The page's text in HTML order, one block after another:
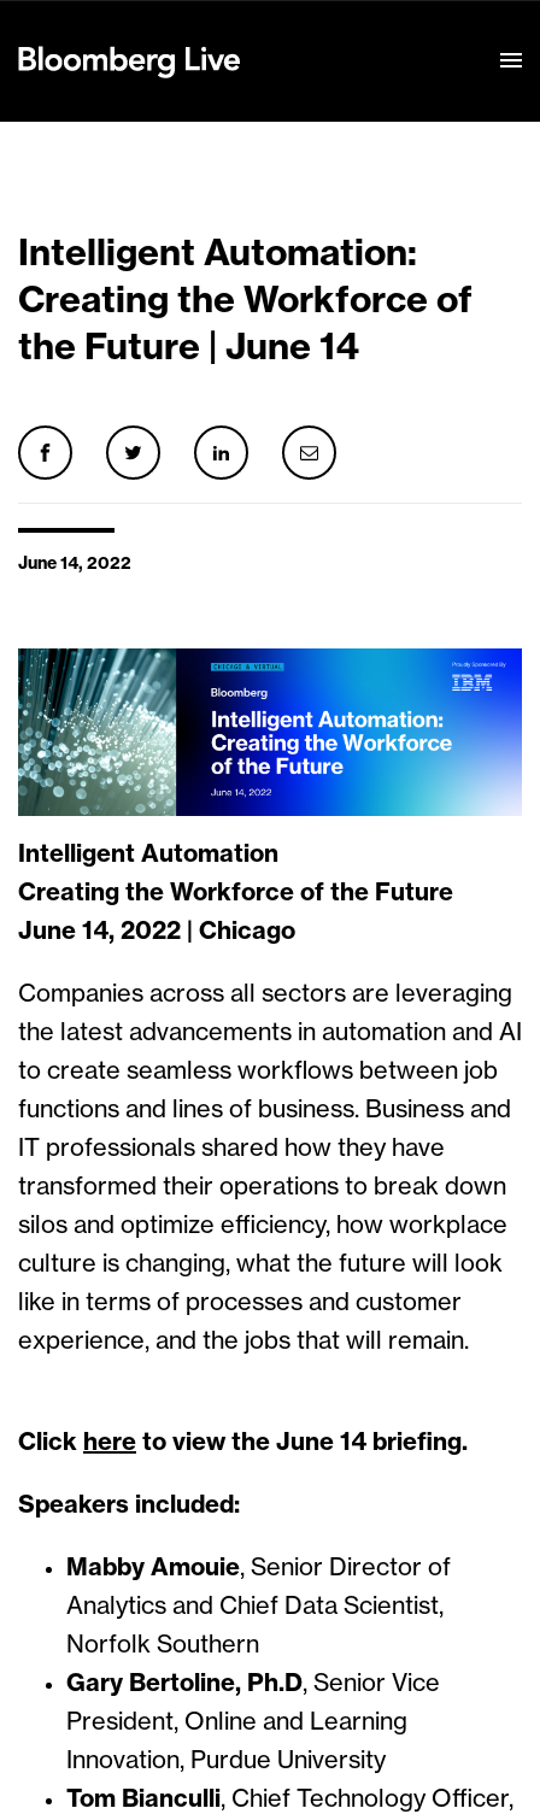
Intelligent Automation:
Creating the Workforce of
the Future | June 14
June 14, 2022
Intelligent Automation
Creating the Workforce of the Future
June 14, 2022 | Chicago
Companies across all sectors are leveraging
the latest advancements in automation and AI
to create seamless workflows between job
functions and lines of business. Business and
IT professionals shared how they have
transformed their operations to break down
silos and optimize efficiency, how workplace
culture is changing, what the future will look
like in terms of processes and customer
experience, and the jobs that will remain.
Click here to view the June 14 briefing.
Speakers included:
Mabby Amouie, Senior Director of
Analytics and Chief Data Scientist,
Norfolk Southern
Gary Bertoline, Ph.D, Senior Vice
President, Online and Learning
Innovation, Purdue University
Tom Bianculli, Chief Technology Officer,